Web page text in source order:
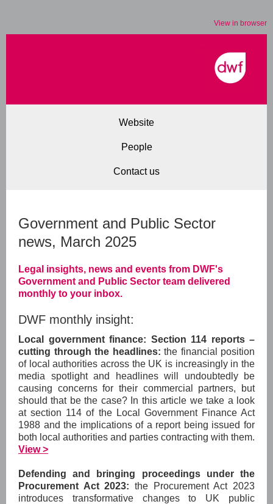
View in browser
Website
People
Contact us
Government and Public Sector
news, March 2025
Legal insights, news and events from DWF's
Government and Public Sector team delivered
monthly to your inbox.
DWF monthly insight:
Local government finance: Section 114 reports –
cutting through the headlines: the financial position
of local authorities across the UK is increasingly in the
media spotlight and headlines will undoubtedly be
causing concerns for their commercial partners, but
should that be the case? In this article we take a look
at section 114 of the Local Government Finance Act
1988 and the implications of a report being issued for
both local authorities and parties contracting with them.
View >
Defending and bringing proceedings under the
Procurement Act 2023: the Procurement Act 2023
introduces transformative changes to UK public